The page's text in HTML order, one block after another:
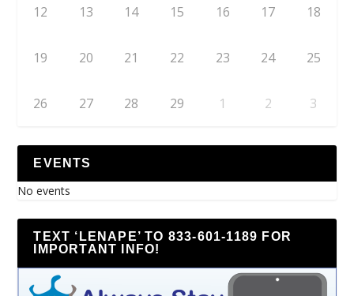
12 13 14 15 16 17 18
19 20 21 22 23 24 25
26 27 28 29 1 2 3
EVENTS
No events
TEXT ‘LENAPE’ TO 833-601-1189 FOR
IMPORTANT INFO!